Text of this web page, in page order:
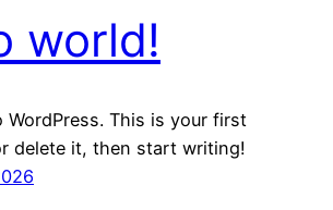
world!
WordPress. This is your first
delete it, then start writing!